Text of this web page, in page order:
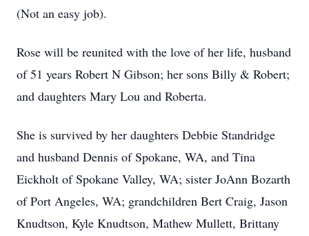
(Not an easy job).
Rose will be reunited with the love of her life, husband
of 51 years Robert N Gibson; her sons Billy & Robert;
and daughters Mary Lou and Roberta.
She is survived by her daughters Debbie Standridge
and husband Dennis of Spokane, WA, and Tina
Eickholt of Spokane Valley, WA; sister JoAnn Bozarth
of Port Angeles, WA; grandchildren Bert Craig, Jason
Knudtson, Kyle Knudtson, Mathew Mullett, Brittany